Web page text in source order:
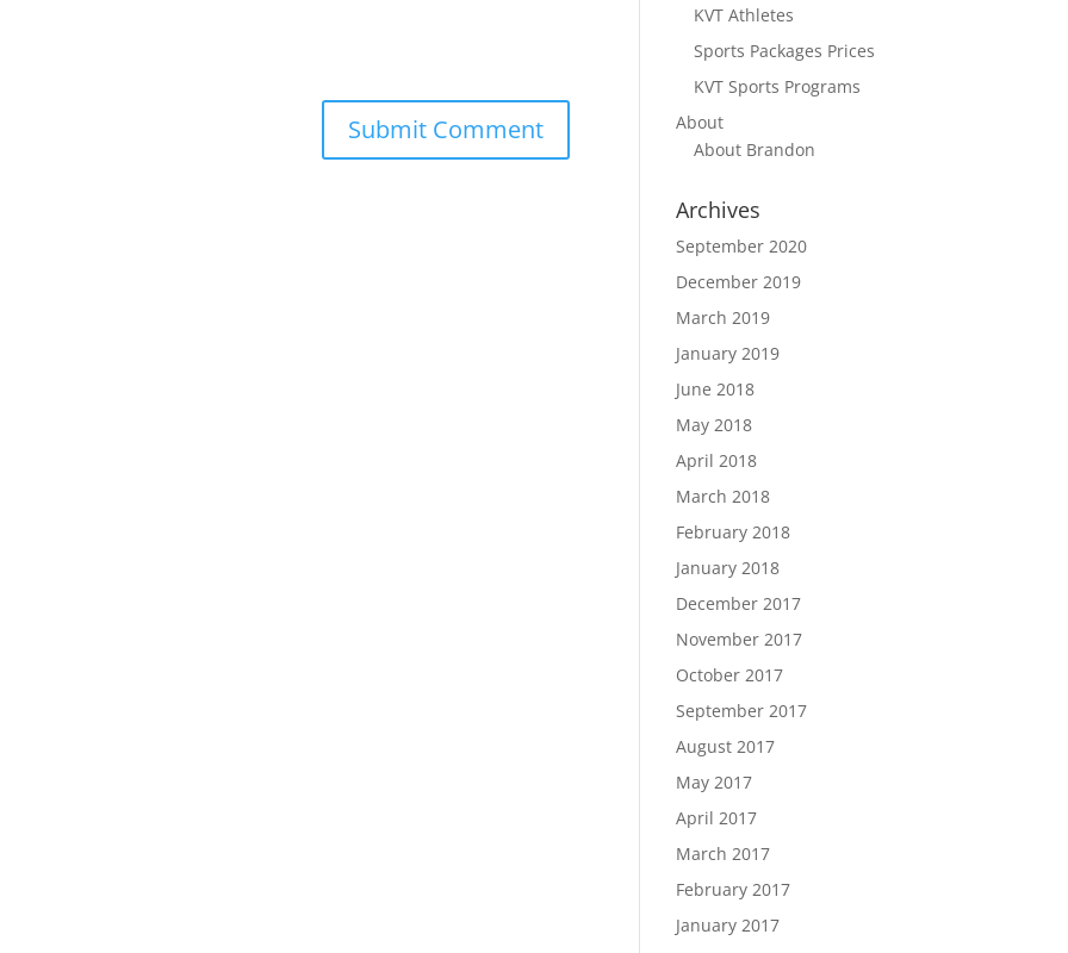
KVT Athletes
Sports Packages Prices
KVT Sports Programs
About
About Brandon
Archives
September 2020
December 2019
March 2019
January 2019
June 2018
May 2018
April 2018
March 2018
February 2018
January 2018
December 2017
November 2017
October 2017
September 2017
August 2017
May 2017
April 2017
March 2017
February 2017
January 2017